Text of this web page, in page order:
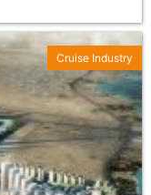
Cruise Industry